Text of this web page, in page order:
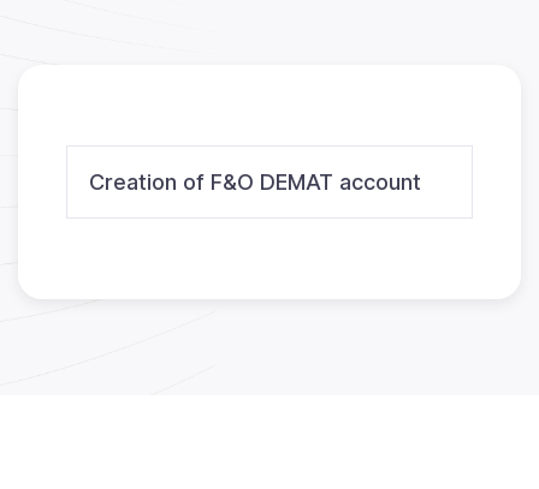
Creation of F&O DEMAT account